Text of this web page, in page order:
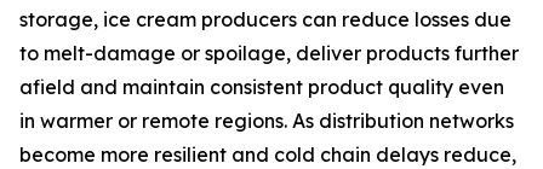
storage, ice cream producers can reduce losses due
to melt-damage or spoilage, deliver products further
afield and maintain consistent product quality even
in warmer or remote regions. As distribution networks
become more resilient and cold chain delays reduce,